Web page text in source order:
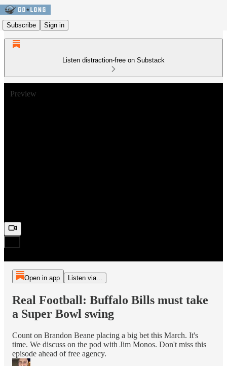
Subscribe Sign in
Listen distraction-free on Substack
Preview
Open in app Listen via...
Real Football: Buffalo Bills must take
a Super Bowl swing
Count on Brandon Beane placing a big bet this March. It's
time. We discuss on the pod with Jim Monos. Don't miss this
episode ahead of free agency.